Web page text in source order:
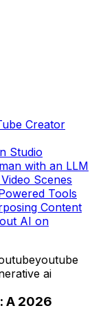
Creator
Studio
with an LLM
Scenes
Tools
Content
AI on
youtube
ai
A 2026